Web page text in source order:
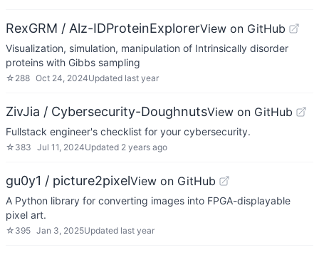
RexGRM / Alz-IDProteinExplorerView on GitHub
Visualization, simulation, manipulation of Intrinsically disorder
proteins with Gibbs sampling
☆ 288 Oct 24, 2024Updated last year
ZivJia / Cybersecurity-DoughnutsView on GitHub
Fullstack engineer's checklist for your cybersecurity.
☆ 383 Jul 11, 2024Updated 2 years ago
gu0y1 / picture2pixelView on GitHub
A Python library for converting images into FPGA-displayable
pixel art.
☆ 395 Jan 3, 2025Updated last year